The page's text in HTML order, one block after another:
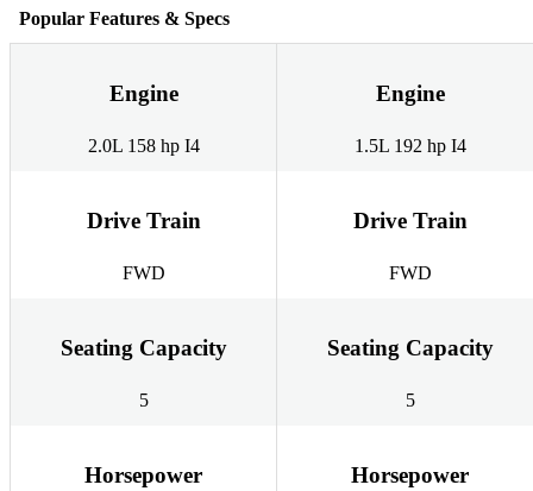
Popular Features & Specs
Engine
2.0L 158 hp I4
Engine
1.5L 192 hp I4
Drive Train
FWD
Drive Train
FWD
Seating Capacity
5
Seating Capacity
5
Horsepower Horsepower